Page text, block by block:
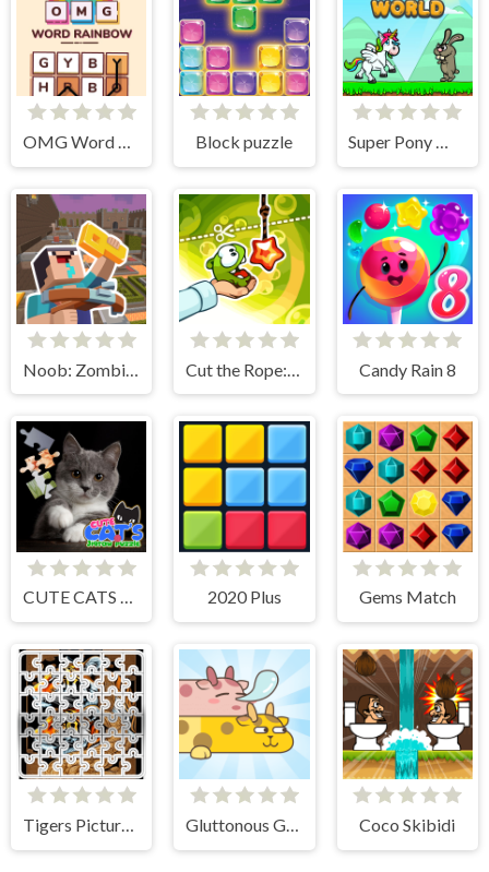
OMG Word Rainbow Block puzzle Super Pony World
Noob: Zombie Prison Escape Candy Rain 8
CUTE CATS JIGSAW PUZZLE 2020 Plus Gems Match
Tigers Picture Scramble Challenge Gluttonous Giraffe Coco Skibidi